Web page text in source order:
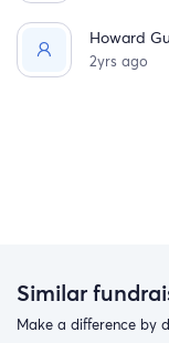
Howard
2yrs ago
Similar
Make a difference by